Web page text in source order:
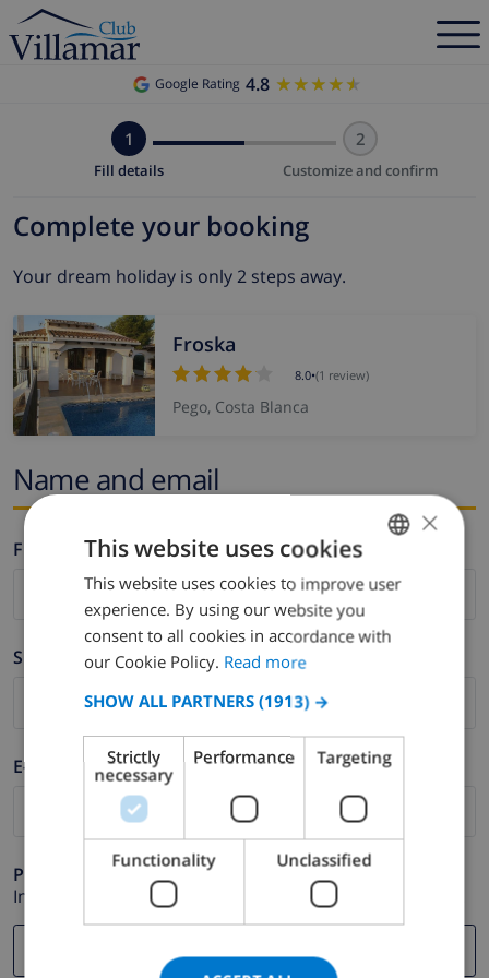
Google Rating 4.8 ★★★★★
★★★★★
1
Fill details
2
Customize and confirm
Complete your booking
Your dream holiday is only 2 steps away.
Froska
8.0•(1 review)
Pego, Costa Blanca
Name and email
Firstname *
Surname *
E-mail *
Phone *
In case your email address does not function correctly.
ENGLISH
DUTCH
CATALAN
ITALIAN
DANISH
NORWEGIAN
×
This website uses cookies
This website uses cookies to improve user
experience. By using our website you
consent to all cookies in accordance with
our Cookie Policy. Read more
SHOW ALL PARTNERS (1913) →
Strictly
necessary
Performance Targeting
Functionality Unclassified